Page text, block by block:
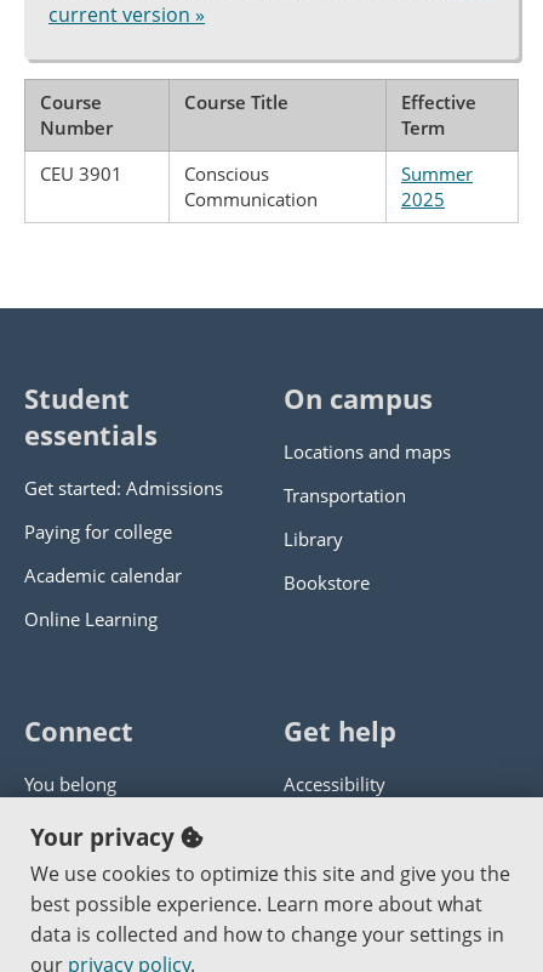
current version »
Course
Number
Course Title
Effective
Term
CEU 3901
Conscious
Communication
Summer
2025
Student
essentials
Get started: Admissions
Paying for college
Academic calendar
Online Learning
On campus
Locations and maps
Transportation
Library
Bookstore
Connect
You belong
Panther athletics
Guía en español
Jobs at PCC
Get help
Accessibility
Get help with this website
Send website corrections
Your privacy
We use cookies to optimize this site and give you the
best possible experience. Learn more about what
data is collected and how to change your settings in
our privacy policy.